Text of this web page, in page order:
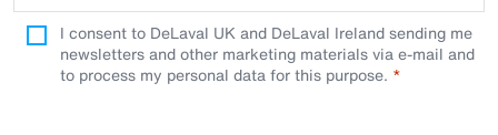
I consent to DeLaval UK and DeLaval Ireland sending me
newsletters and other marketing materials via e-mail and
to process my personal data for this purpose.